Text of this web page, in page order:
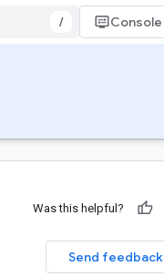
/ Console
Was this helpful?
Send feedback